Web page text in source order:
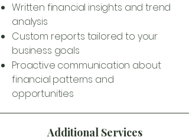
Written financial insights and trend
analysis
Custom reports tailored to your
business goals
Proactive communication about
financial patterns and
opportunities
Additional Services